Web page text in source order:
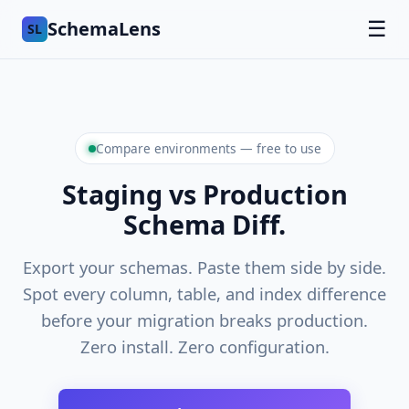
SL SchemaLens ☰
Compare environments — free to use
Staging vs Production
Schema Diff.
Export your schemas. Paste them side by side.
Spot every column, table, and index difference
before your migration breaks production.
Zero install. Zero configuration.